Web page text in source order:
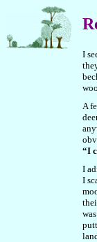
I
A
“I
I
I